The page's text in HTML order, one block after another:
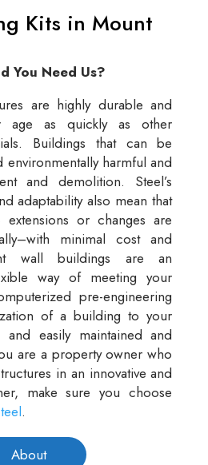
Kits in Mount
You Need Us?
are highly durable and
as quickly as other
Buildings that can be
environmentally harmful and
and demolition. Steel’s
adaptability also mean that
or changes are
minimal cost and
wall buildings are an
way of meeting your
pre-engineering
of a building to your
and easily maintained and
are a property owner who
in an innovative and
make sure you choose
.
About